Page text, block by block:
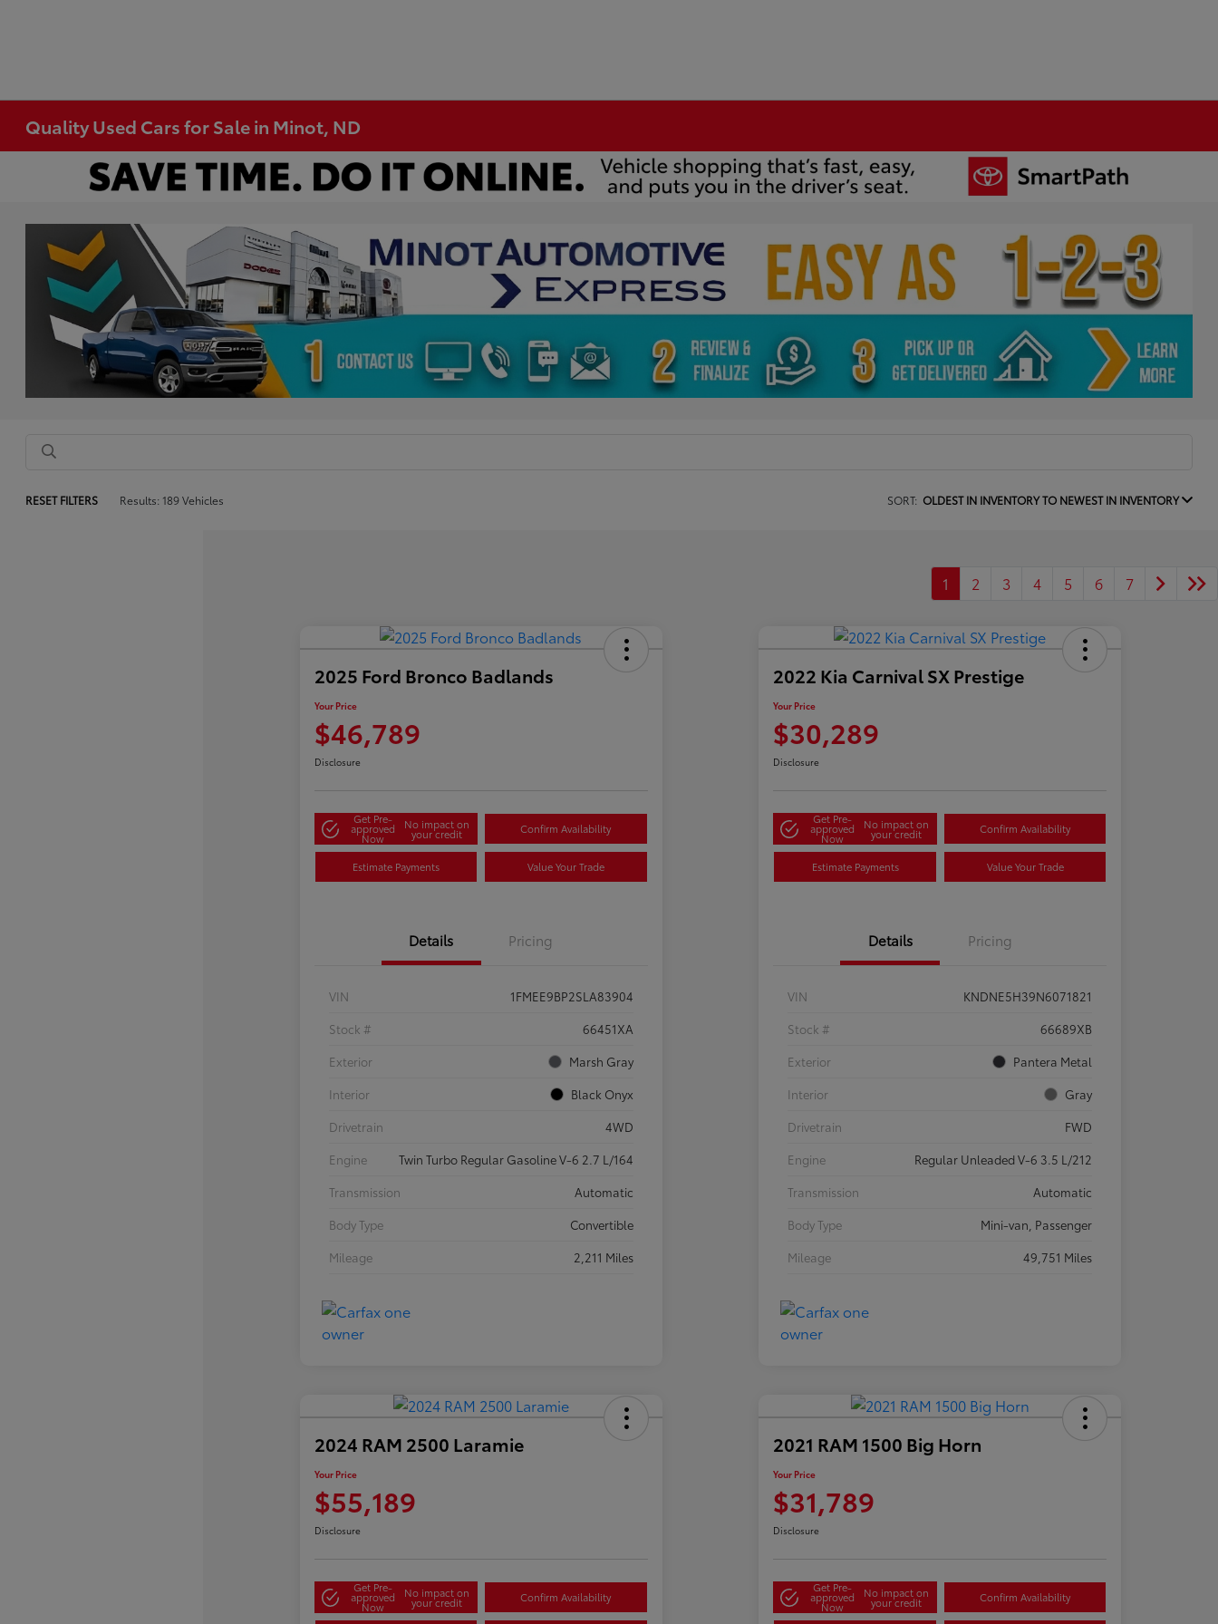
Quality Used Cars for Sale in Minot, ND
RESET FILTERS Results: 189 Vehicles SORT: OLDEST IN INVENTORY TO NEWEST IN INVENTORY
1 2 3 4 5 6 7
2025 Ford Bronco Badlands
Your Price
$46,789
Disclosure
Get Pre-
approved
Now
No impact on
your credit Confirm Availability
Estimate Payments Value Your Trade
Details Pricing
VIN
1FMEE9BP2SLA83904
Stock #
66451XA
Exterior
Marsh Gray
Interior
Black Onyx
Drivetrain
4WD
Engine
Twin Turbo Regular Gasoline V-6 2.7 L/164
Transmission
Automatic
Body Type
Convertible
Mileage
2,211 Miles
2022 Kia Carnival SX Prestige
Your Price
$30,289
Disclosure
Get Pre-
approved
Now
No impact on
your credit Confirm Availability
Estimate Payments Value Your Trade
Details Pricing
VIN
KNDNE5H39N6071821
Stock #
66689XB
Exterior
Pantera Metal
Interior
Gray
Drivetrain
FWD
Engine
Regular Unleaded V-6 3.5 L/212
Transmission
Automatic
Body Type
Mini-van, Passenger
Mileage
49,751 Miles
2024 RAM 2500 Laramie
Your Price
$55,189
Disclosure
Get Pre-
approved
Now
No impact on
your credit Confirm Availability
2021 RAM 1500 Big Horn
Your Price
$31,789
Disclosure
Get Pre-
approved
Now
No impact on
your credit Confirm Availability